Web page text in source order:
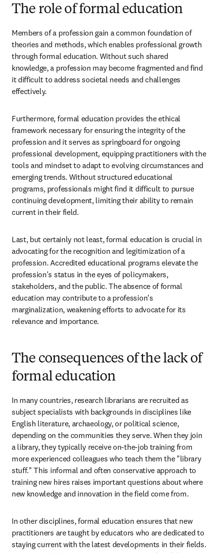
The role of formal education
Members of a profession gain a common foundation of
theories and methods, which enables professional growth
through formal education. Without such shared
knowledge, a profession may become fragmented and find
it difficult to address societal needs and challenges
effectively.
Furthermore, formal education provides the ethical
framework necessary for ensuring the integrity of the
profession and it serves as springboard for ongoing
professional development, equipping practitioners with the
tools and mindset to adapt to evolving circumstances and
emerging trends. Without structured educational
programs, professionals might find it difficult to pursue
continuing development, limiting their ability to remain
current in their field.
Last, but certainly not least, formal education is crucial in
advocating for the recognition and legitimization of a
profession. Accredited educational programs elevate the
profession's status in the eyes of policymakers,
stakeholders, and the public. The absence of formal
education may contribute to a profession's
marginalization, weakening efforts to advocate for its
relevance and importance.
The consequences of the lack of
formal education
In many countries, research librarians are recruited as
subject specialists with backgrounds in disciplines like
English literature, archaeology, or political science,
depending on the communities they serve. When they join
a library, they typically receive on-the-job training from
more experienced colleagues who teach them the "library
stuff." This informal and often conservative approach to
training new hires raises important questions about where
new knowledge and innovation in the field come from.
In other disciplines, formal education ensures that new
practitioners are taught by educators who are dedicated to
staying current with the latest developments in their fields.